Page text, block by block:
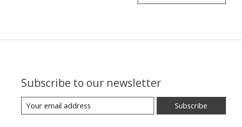
Subscribe to our newsletter
Subscribe